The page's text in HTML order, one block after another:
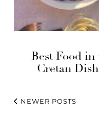
Best Food in
Cretan
NEWER POSTS